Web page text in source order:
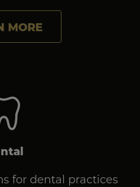
MORE
for dental practices